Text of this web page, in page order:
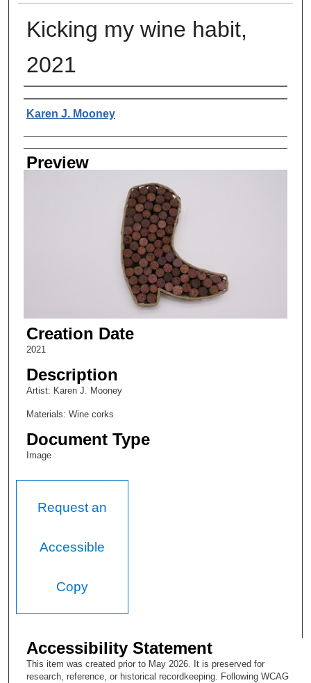
Kicking my wine habit,
2021
Creator
Karen J. Mooney
Preview
Creation Date
2021
Description
Artist: Karen J. Mooney
Materials: Wine corks
Document Type
Image
Request an
Accessible
Copy
Accessibility Statement
This item was created prior to May 2026. It is preserved for
research, reference, or historical recordkeeping. Following WCAG